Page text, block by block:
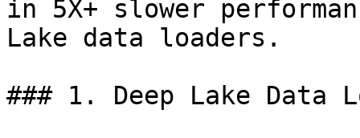
in 5X+ slower
Lake data loaders.
### 1. Deep Lake Data